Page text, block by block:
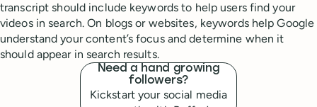
transcript should include keywords to help users find your
videos in search. On blogs or websites, keywords help Google
understand your content’s focus and determine when it
should appear in search results.
Need a hand growing
followers?
Kickstart your social media